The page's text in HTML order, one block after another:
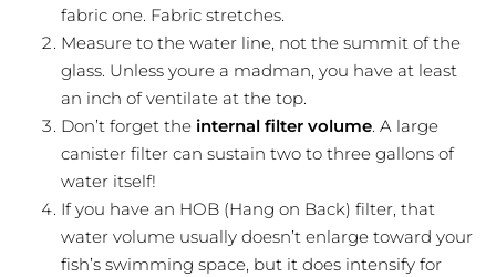
fabric one. Fabric stretches.
Measure to the water line, not the summit of the
glass. Unless youre a madman, you have at least
an inch ofventilate at the top.
Don’t forget the internal filter volume. A large
canister filter can sustain two to three gallons of
water itself!
If you have an HOB (Hang on Back) filter, that
water volume usually doesn’t enlarge toward your
fish’s swimming space, but it does intensify for